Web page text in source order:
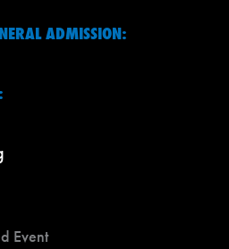
ADMISSION:
Event